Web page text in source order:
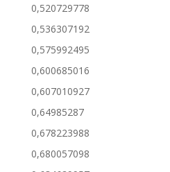
0,520729778
0,536307192
0,575992495
0,600685016
0,607010927
0,64985287
0,678223988
0,680057098